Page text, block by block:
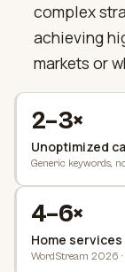
complex
achieving
markets or
2–3×
Unoptimized
Generic keywords,
4–6×
Home services
WordStream 2026